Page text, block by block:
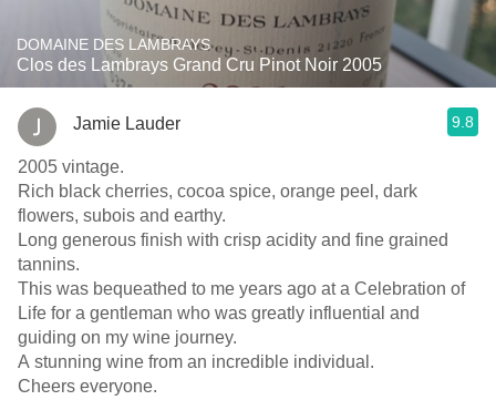
DOMAINE DES LAMBRAYS
Clos des Lambrays Grand Cru Pinot Noir 2005
Jamie Lauder 9.8
2005 vintage.
Rich black cherries, cocoa spice, orange peel, dark
flowers, subois and earthy.
Long generous finish with crisp acidity and fine grained
tannins.
This was bequeathed to me years ago at a Celebration of
Life for a gentleman who was greatly influential and
guiding on my wine journey.
A stunning wine from an incredible individual.
Cheers everyone.